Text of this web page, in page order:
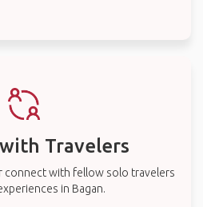
Travelers
connect with fellow solo travelers
in Bagan.